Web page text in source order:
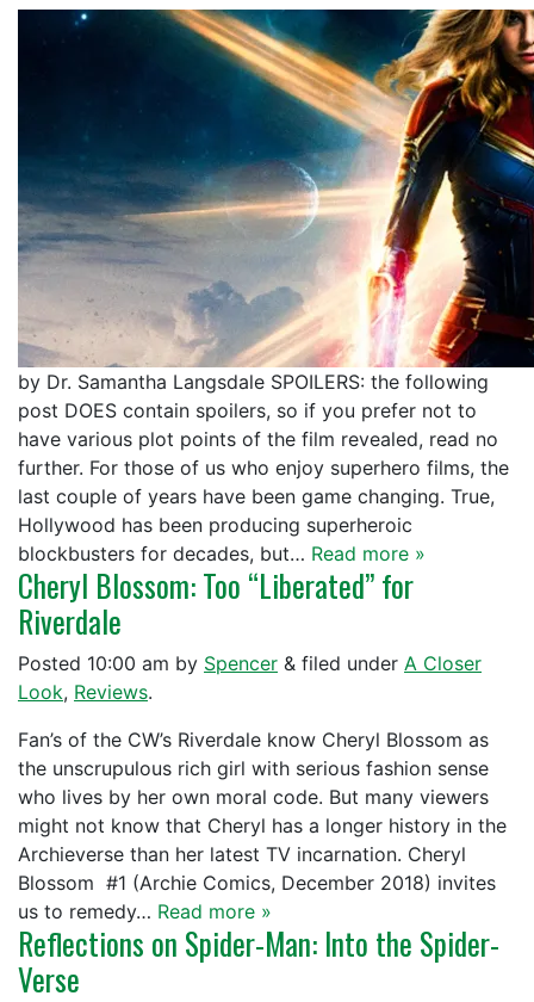
by Dr. Samantha Langsdale SPOILERS: the following
post DOES contain spoilers, so if you prefer not to
have various plot points of the film revealed, read no
further. For those of us who enjoy superhero films, the
last couple of years have been game changing. True,
Hollywood has been producing superheroic
blockbusters for decades, but… Read more »
Cheryl Blossom: Too “Liberated” for
Riverdale
Posted 10:00 am by Spencer & filed under A Closer
Look, Reviews.
Fan’s of the CW’s Riverdale know Cheryl Blossom as
the unscrupulous rich girl with serious fashion sense
who lives by her own moral code. But many viewers
might not know that Cheryl has a longer history in the
Archieverse than her latest TV incarnation. Cheryl
Blossom #1 (Archie Comics, December 2018) invites
us to remedy… Read more »
Reflections on Spider-Man: Into the Spider-
Verse